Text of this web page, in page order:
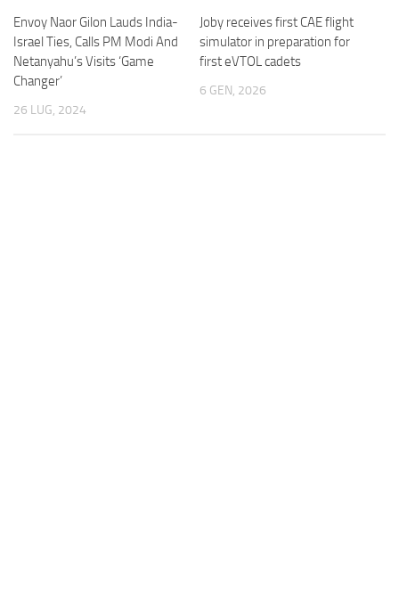
Envoy Naor Gilon Lauds India-
Israel Ties, Calls PM Modi And
Netanyahu’s Visits ‘Game
Changer’
26 LUG, 2024
Joby receives first CAE flight
simulator in preparation for
first eVTOL cadets
6 GEN, 2026